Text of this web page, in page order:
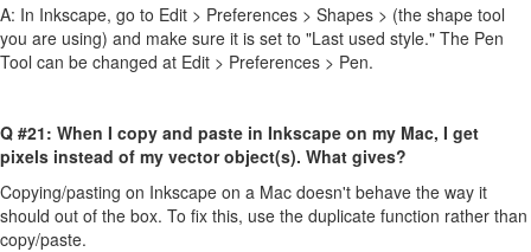
A: In Inkscape, go to Edit > Preferences > Shapes > (the shape tool
you are using) and make sure it is set to "Last used style." The Pen
Tool can be changed at Edit > Preferences > Pen.
Q #21: When I copy and paste in Inkscape on my Mac, I get
pixels instead of my vector object(s). What gives?
Copying/pasting on Inkscape on a Mac doesn't behave the way it
should out of the box. To fix this, use the duplicate function rather than
copy/paste.